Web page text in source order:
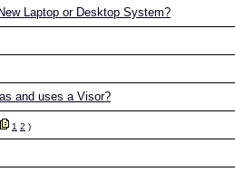
Laptop or Desktop System?
and uses a Visor?
1 2 )